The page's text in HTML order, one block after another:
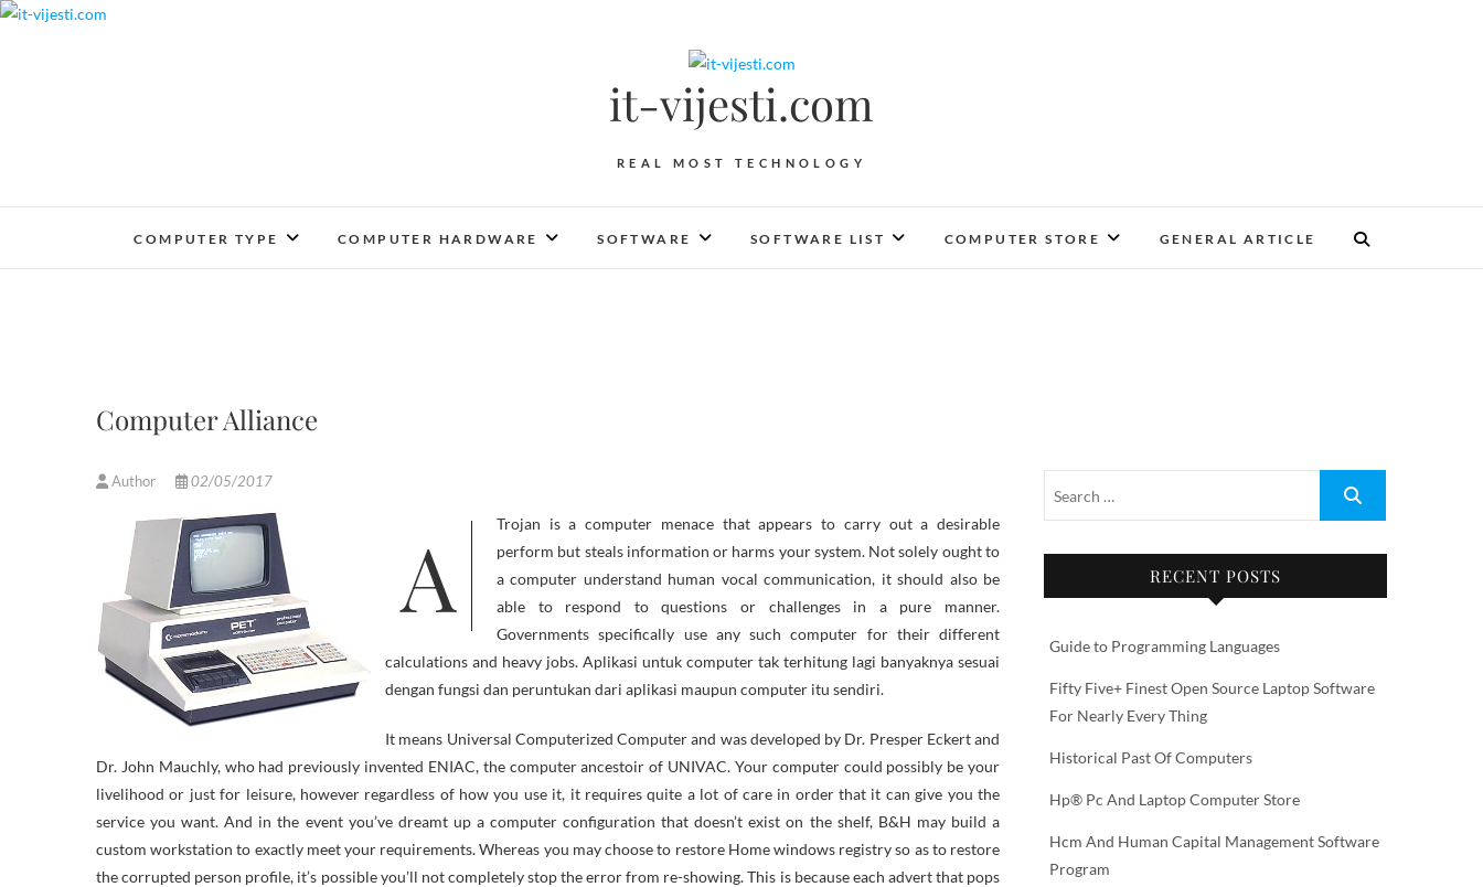
Skip
it-vijesti.com
REAL MOST TECHNOLOGY
COMPUTER TYPE COMPUTER HARDWARE SOFTWARE SOFTWARE LIST COMPUTER STORE GENERAL ARTICLE
Computer Alliance
Author 02/05/2017
A Trojan is a computer menace that appears to carry out a desirable
perform but steals information or harms your system. Not solely ought to
a computer understand human vocal communication, it should also be
able to respond to questions or challenges in a pure manner.
Governments specifically use any such computer for their different
calculations and heavy jobs. Aplikasi untuk computer tak terhitung lagi banyaknya sesuai
dengan fungsi dan peruntukan dari aplikasi maupun computer itu sendiri.
It means Universal Computerized Computer and was developed by Dr. Presper Eckert and
Dr. John Mauchly, who had previously invented ENIAC, the computer ancestoir of UNIVAC. Your computer could possibly be your
livelihood or just for leisure, however regardless of how you use it, it requires quite a lot of care in order that it can give you the
service you want. And in the event you’ve dreamt up a computer configuration that doesn’t exist on the shelf, B&H may build a
custom workstation to exactly meet your requirements. Whereas you may choose to restore Home windows registry so as to restore
the corrupted person profile, it’s possible you’ll not completely stop the error from re-showing. This is because each advert that pops
RECENT POSTS
Guide to Programming Languages
Fifty Five+ Finest Open Source Laptop Software
For Nearly Every Thing
Historical Past Of Computers
Hp® Pc And Laptop Computer Store
Hcm And Human Capital Management Software
Program